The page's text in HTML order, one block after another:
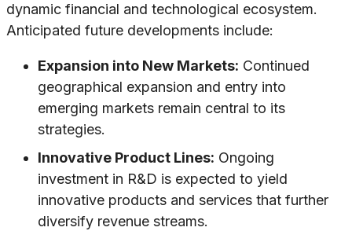
dynamic financial and technological ecosystem.
Anticipated future developments include:
Expansion into New Markets: Continued
geographical expansion and entry into
emerging markets remain central to its
strategies.
Innovative Product Lines: Ongoing
investment in R&D is expected to yield
innovative products and services that further
diversify revenue streams.